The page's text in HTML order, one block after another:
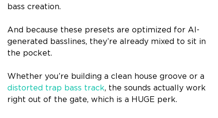
bass creation.
And because these presets are optimized for AI-
generated basslines, they’re already mixed to sit in
the pocket.
Whether you’re building a clean house groove or a
distorted trap bass track, the sounds actually work
right out of the gate, which is a HUGE perk.